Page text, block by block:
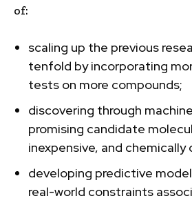
of:
scaling up the previous
tenfold by incorporating
tests on more compounds;
discovering through
promising candidate
inexpensive, and chemically
developing predictive
real-world constraints